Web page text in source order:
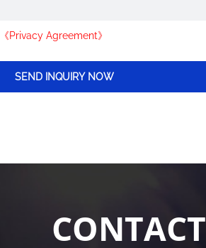
《Privacy Agreement》
CONTACT